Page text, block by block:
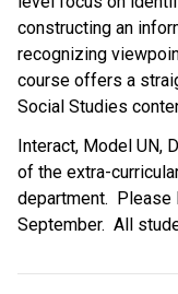
constructing an
recognizing
course offers a
Social Studies
Interact, Model UN,
of the extra-
department.
September.  All